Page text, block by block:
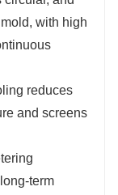
with high
reduces
and screens
term